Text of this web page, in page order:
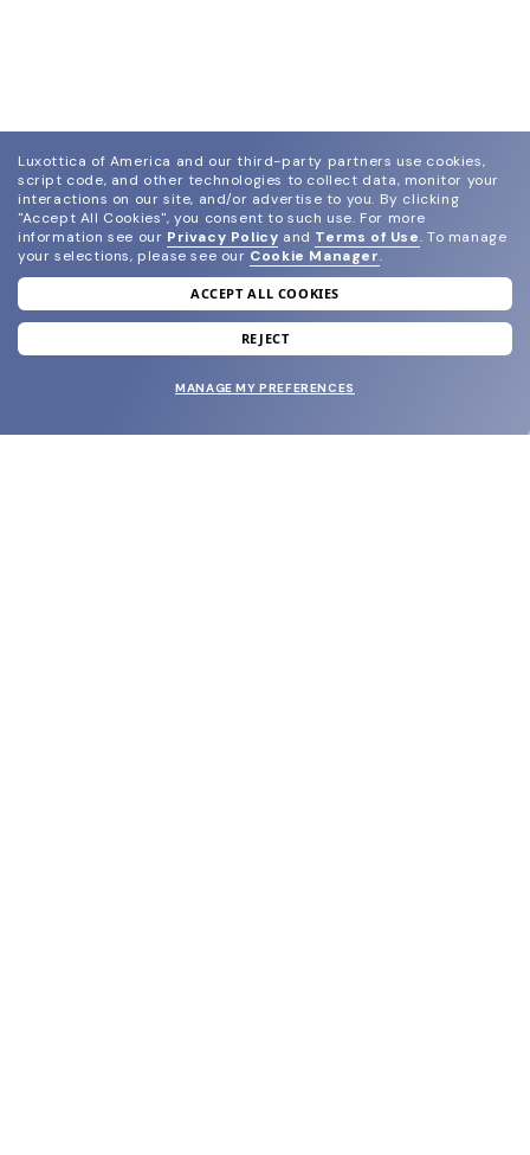
join our newsletter
and grab your welcome reward.
Luxottica of America and our third-party partners use cookies,
script code, and other technologies to collect data, monitor your
interactions on our site, and/or advertise to you. By clicking
"Accept All Cookies", you consent to such use. For more
information see our Privacy Policy and Terms of Use. To manage
your selections, please see our Cookie Manager.
ACCEPT ALL COOKIES
REJECT
MANAGE MY PREFERENCES